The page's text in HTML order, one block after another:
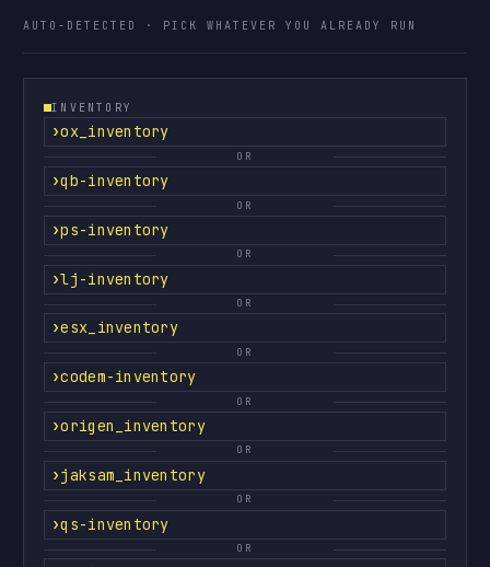
AUTO-DETECTED · PICK WHATEVER YOU ALREADY RUN
INVENTORY
ox_inventory
OR
qb-inventory
OR
ps-inventory
OR
lj-inventory
OR
esx_inventory
OR
codem-inventory
OR
origen_inventory
OR
jaksam_inventory
OR
qs-inventory
OR